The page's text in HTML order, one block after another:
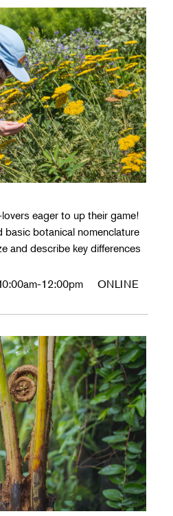
eager to up their game!
basic botanical nomenclature
and describe key differences
12:00pm ONLINE